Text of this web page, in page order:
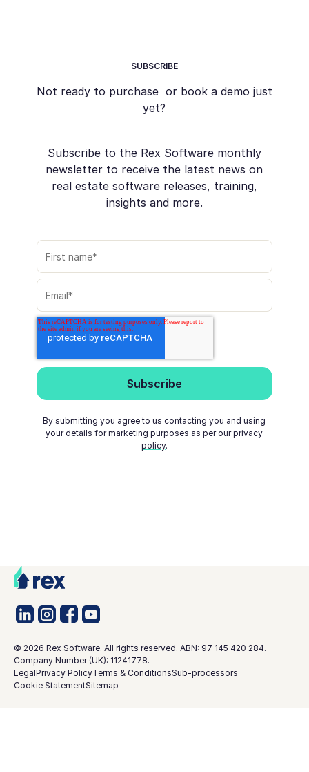
SUBSCRIBE
Not ready to purchase or book a demo just
yet?
Subscribe to the Rex Software monthly
newsletter to receive the latest news on
real estate software releases, training,
insights and more.
By submitting you agree to us contacting you and using
your details for marketing purposes as per ourprivacy
policy.
© 2026 Rex Software. All rights reserved. ABN: 97 145 420 284.
Company Number (UK): 11241778.
LegalPrivacy PolicyTerms & ConditionsSub-processors
Cookie StatementSitemap